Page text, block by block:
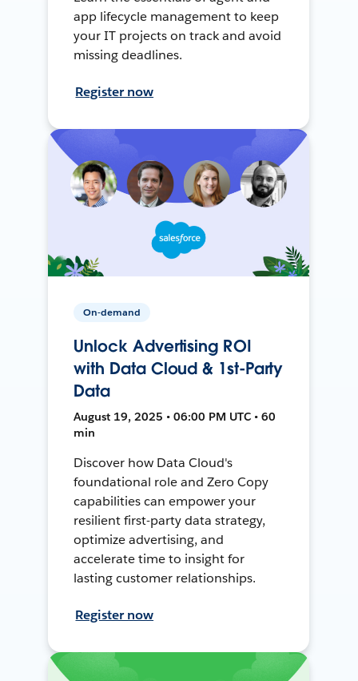
app lifecycle management to keep
your IT projects on track and avoid
missing deadlines.
Register now
On-demand
Unlock Advertising ROI
with Data Cloud & 1st-Party
Data
August 19, 2025 • 06:00 PM UTC • 60
min
Discover how Data Cloud's
foundational role and Zero Copy
capabilities can empower your
resilient first-party data strategy,
optimize advertising, and
accelerate time to insight for
lasting customer relationships.
Register now